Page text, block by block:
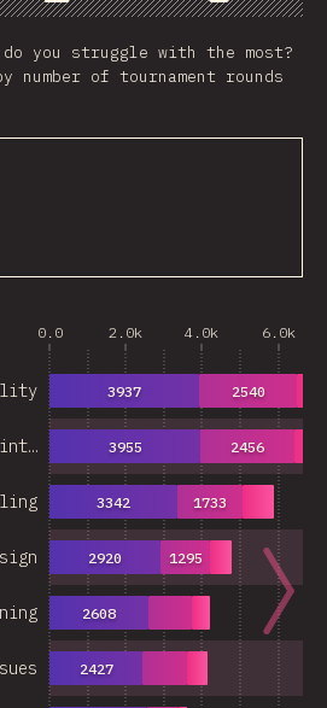
Data
Share
do you struggle with the most?
number of tournament rounds
0.0 2.0k 4.0k 6.0k
2427
2608
2920
3342
3955
3937
1295
1733
2456
2540